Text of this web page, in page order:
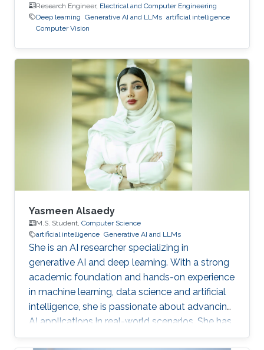
Research Engineer, Electrical and Computer Engineering
Deep learning Generative AI and LLMs artificial intelligence
Computer Vision
Yasmeen Alsaedy
M.S. Student, Computer Science
artificial intelligence Generative AI and LLMs
She is an AI researcher specializing in
generative AI and deep learning. With a strong
academic foundation and hands-on experience
in machine learning, data science and artificial
intelligence, she is passionate about advancing
AI applications in real-world scenarios. She has
contributed to cutting-edge projects, published